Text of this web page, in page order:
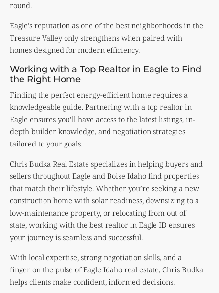
round.
Eagle’s reputation as one of the best neighborhoods in the
Treasure Valley only strengthens when paired with
homes designed for modern efficiency.
Working with a Top Realtor in Eagle to Find
the Right Home
Finding the perfect energy-efficient home requires a
knowledgeable guide. Partnering with a top realtor in
Eagle ensures you’ll have access to the latest listings, in-
depth builder knowledge, and negotiation strategies
tailored to your goals.
Chris Budka Real Estate specializes in helping buyers and
sellers throughout Eagle and Boise Idaho find properties
that match their lifestyle. Whether you’re seeking a new
construction home with solar readiness, downsizing to a
low-maintenance property, or relocating from out of
state, working with the best realtor in Eagle ID ensures
your journey is seamless and successful.
With local expertise, strong negotiation skills, and a
finger on the pulse of Eagle Idaho real estate, Chris Budka
helps clients make confident, informed decisions.